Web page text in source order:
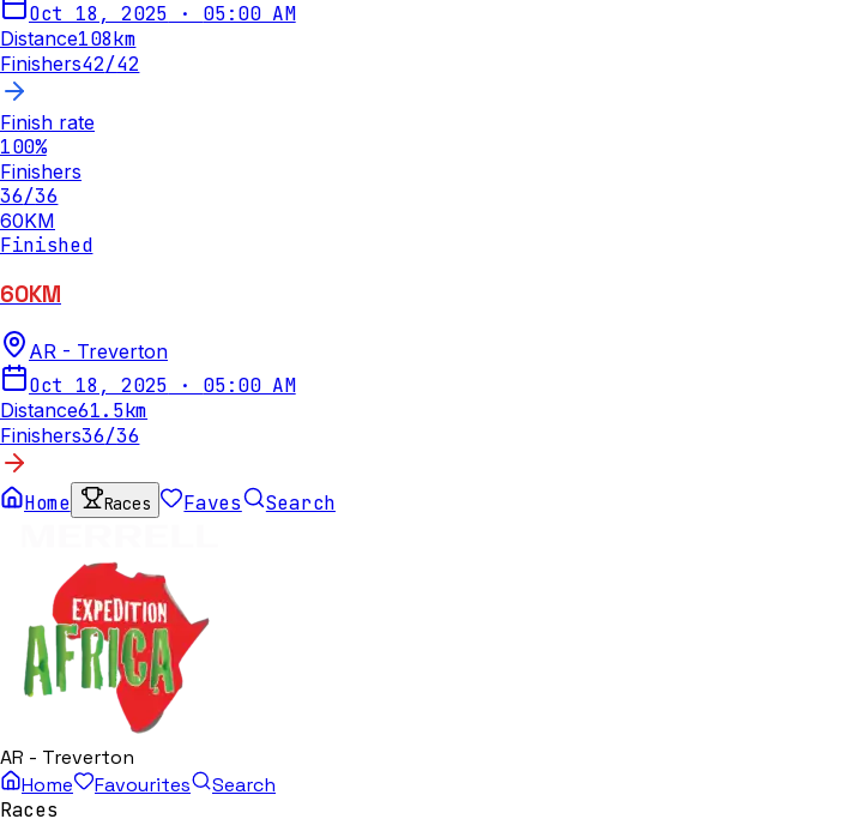
Oct 18, 2025 · 05:00 AM
Distance108km
Finishers42/42
Finish rate
100%
Finishers
36/36
60KM
Finished
60KM
AR - Treverton
Oct 18, 2025 · 05:00 AM
Distance61.5km
Finishers36/36
Home Races Faves Search
AR - Treverton
Home
Favourites
Search
Races